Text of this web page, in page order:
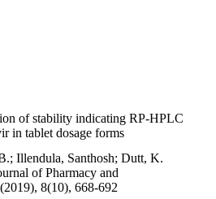
of stability indicating RP-HPLC
in tablet dosage forms
Illendula, Santhosh; Dutt, K.
of Pharmacy and
8(10), 668-692